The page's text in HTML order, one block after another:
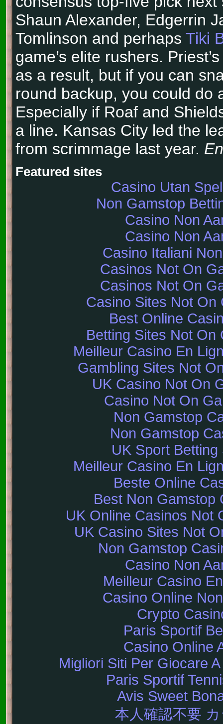
Shaun Alexander, Edgerrin
Tomlinson and perhaps Tiki
game’s elite rushers.
as a result, but if you can
round backup, you could do
Especially if Roaf and
a line. Kansas City led the
from scrimmage last year.
Featured sites
Casino Utan
Non Gamstop
Casino Non
Casino Non
Casino Italiani
Casinos Not On
Casinos Not On
Casino Sites Not On
Best Online
Betting Sites Not On
Meilleur Casino En
Gambling Sites Not
UK Casino Not On
Casino Not On
Non Gamstop
Non Gamstop
UK Sport Betting
Meilleur Casino En
Beste Online
Best Non Gamstop
UK Online Casinos Not
UK Casino Sites Not
Non Gamstop
Casino Non
Meilleur Casino
Casino Online
Crypto
Paris Sportif
Casino Online
Migliori Siti Per Giocare
Paris Sportif
Avis Sweet
本人確認不要